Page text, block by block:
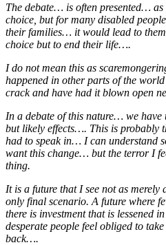
The debate… is often presented…
choice, but for many disabled
their families… it would lead to
choice but to end their life….
I do not mean this as
happened in other parts of the
crack and have had it blown open
In a debate of this nature… we
but likely effects…. This is probably
had to speak in… I can understand
want this change… but the terror I
thing.
It is a future that I see not as merely
only final scenario. A future where
there is investment that is lessened
desperate people feel obliged to
back….